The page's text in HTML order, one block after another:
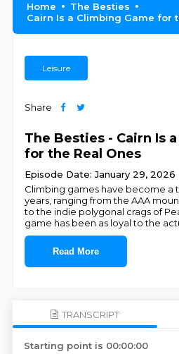
Home
The Besties
Cairn Is a Climbing Game for
Leisure
Share
The Besties - Cairn Is
for the Real Ones
Episode Date: January 29, 2026
Climbing games have become a
years, ranging from the AAA
to the indie polygonal crags of
game has been as loyal to the
Read More
TRANSCRIPT
Starting point is 00:00:00